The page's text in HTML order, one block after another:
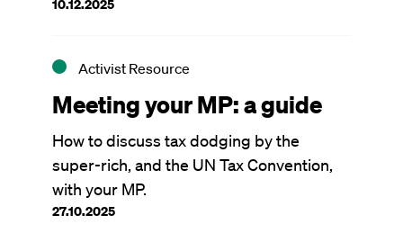
10.12.2025
Activist Resource
Meeting your MP: a guide
How to discuss tax dodging by the
super-rich, and the UN Tax Convention,
with your MP.
27.10.2025